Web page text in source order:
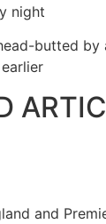
night
butted
and